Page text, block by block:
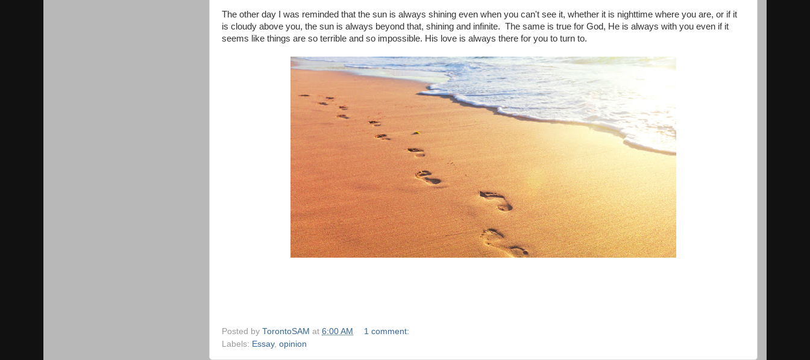
The other day I was reminded that the sun is always shining even when you can't see it, whether it is nighttime where you are, or if it
is cloudy above you, the sun is always beyond that, shining and infinite. The same is true for God, He is always with you even if it
seems like things are so terrible and so impossible. His love is always there for you to turn to.
Posted by TorontoSAM at 6:00 AM
1 comment:
Labels: Essay, opinion